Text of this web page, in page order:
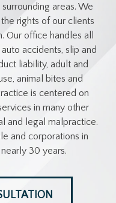
areas. We
rights of our clients
Our office handles all
accidents, slip and
liability, adult and
animal bites and
is centered on
in many other
and legal malpractice.
and corporations in
30 years.